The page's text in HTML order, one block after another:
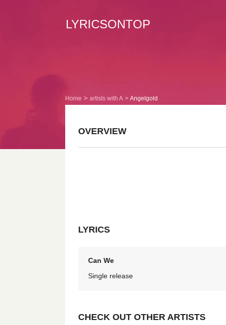
LYRICSONTOP
Home artists with A Angelgold
OVERVIEW
LYRICS
Can We
Single release
CHECK OUT OTHER ARTISTS